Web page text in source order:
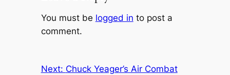
You must be logged in to post a
comment.
Next: Chuck Yeager’s Air Combat